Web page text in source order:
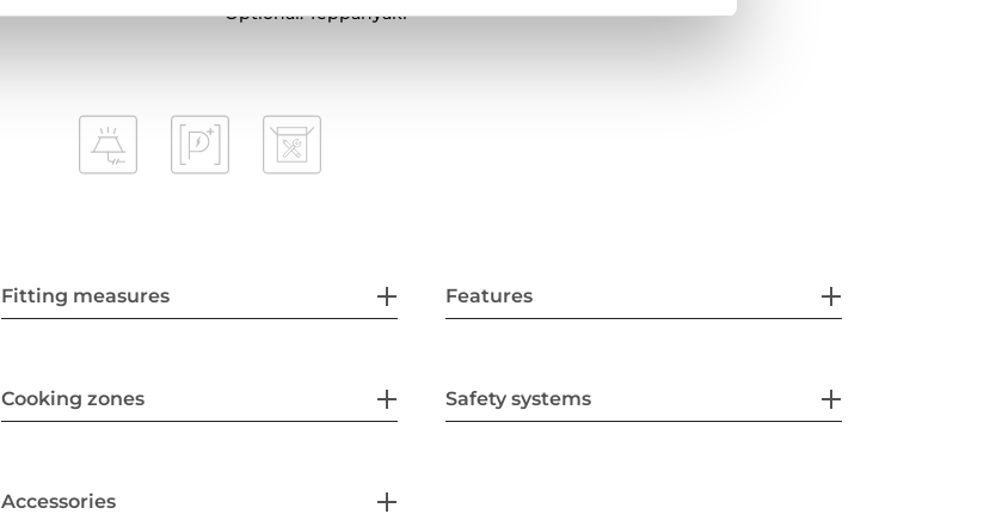
Optional: Teppanyaki
Fitting measures Features
Cooking zones Safety systems
Accessories